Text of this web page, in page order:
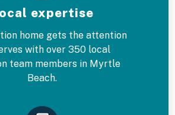
expertise
home gets the attention
with over 350 local
team members in Myrtle
Beach.